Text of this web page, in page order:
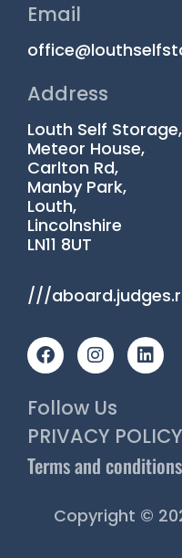
Email
Address
Louth Self Storage,
Meteor House,
Carlton Rd,
Manby Park,
Louth,
Lincolnshire
LN11 8UT
///
F
a
c
b
o
o
k
I
n
s
a
g
r
a
m
L
i
n
d
i
n
Follow Us
PRIVACY POLICY
Terms and conditions
Copyright ©